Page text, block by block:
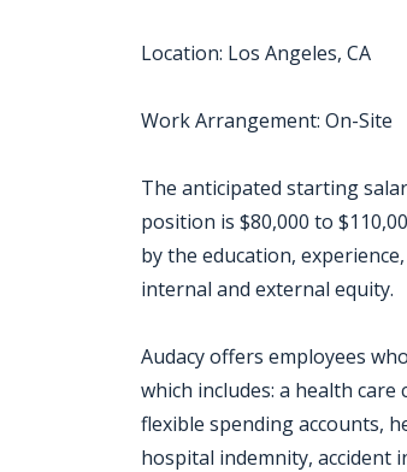
Location: Los Angeles, CA
Work Arrangement: On-Site
The anticipated starting
position is $80,000 to
by the education,
internal and external equity.
Audacy offers employees
which includes: a health
flexible spending accounts,
hospital indemnity, accident